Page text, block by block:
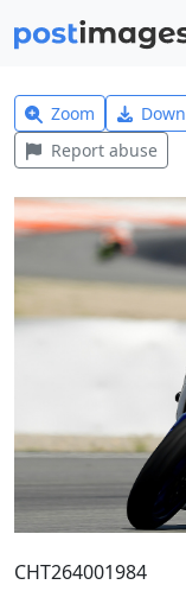
Zoom
Report abuse
CHT264001984